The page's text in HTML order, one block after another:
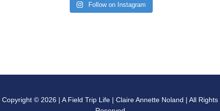
Follow on Instagram
Copyright © 2026 | A Field Trip Life | Claire Annette Noland | All Rights